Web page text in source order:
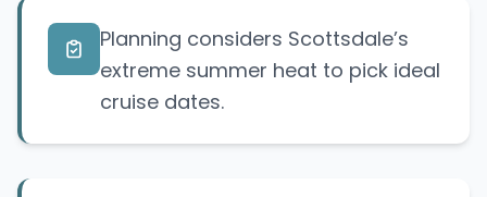
Planning considers Scottsdale’s
extreme summer heat to pick ideal
cruise dates.